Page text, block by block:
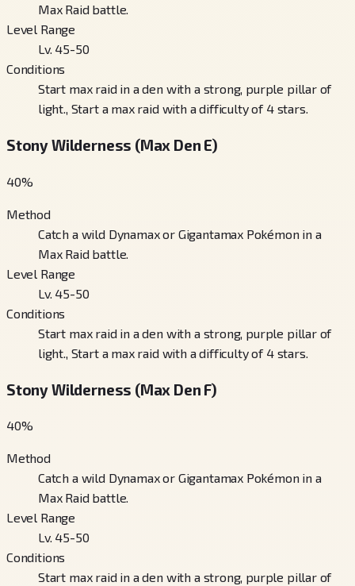
Max Raid battle.
Level Range
Lv. 45-50
Conditions
Start max raid in a den with a strong, purple pillar of
light., Start a max raid with a difficulty of 4 stars.
Stony Wilderness (Max Den E)
40%
Method
Catch a wild Dynamax or Gigantamax Pokémon in a
Max Raid battle.
Level Range
Lv. 45-50
Conditions
Start max raid in a den with a strong, purple pillar of
light., Start a max raid with a difficulty of 4 stars.
Stony Wilderness (Max Den F)
40%
Method
Catch a wild Dynamax or Gigantamax Pokémon in a
Max Raid battle.
Level Range
Lv. 45-50
Conditions
Start max raid in a den with a strong, purple pillar of